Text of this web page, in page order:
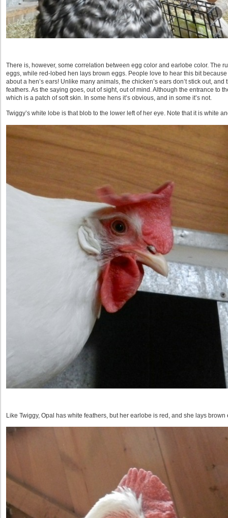
There is, however, some correlation between egg color and earlobe color. The
eggs, while red-lobed hen lays brown eggs. People love to hear this bit
about a hen’s ears! Unlike many animals, the chicken’s ears don’t stick out,
feathers. As the saying goes, out of sight, out of mind. Although the entrance to
which is a patch of soft skin. In some hens it’s obvious, and in some it’s not.
Twiggy’s white lobe is that blob to the lower left of her eye. Note that it is white
Like Twiggy, Opal has white feathers, but her earlobe is red, and she lays brown